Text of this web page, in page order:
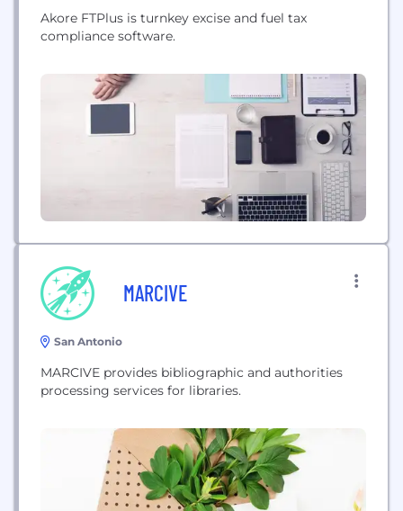
Akore FTPlus is turnkey excise and fuel tax
compliance software.
MARCIVE
San Antonio
MARCIVE provides bibliographic and authorities
processing services for libraries.